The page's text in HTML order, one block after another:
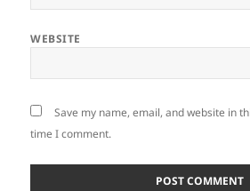
WEBSITE
Save my name, email, and website in
time I comment.